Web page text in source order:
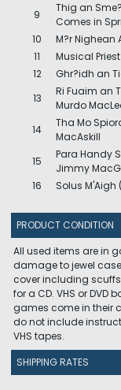
9
Thig an
Comes in
10
M?r Nighean
11
Musical
12
Ghr?idh an
13
Ri Fuaim an
Murdo
14
Tha Mo
MacAskill
15
Para Handy
Jimmy
16
Solus M'Aigh
PRODUCT CONDITION
All used items are in
damage to jewel
cover including
for a CD. VHS or DVD
games come in their
do not include
VHS tapes.
SHIPPING RATES